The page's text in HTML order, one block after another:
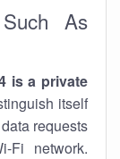
As
is a private
itself
requests
Fi network.